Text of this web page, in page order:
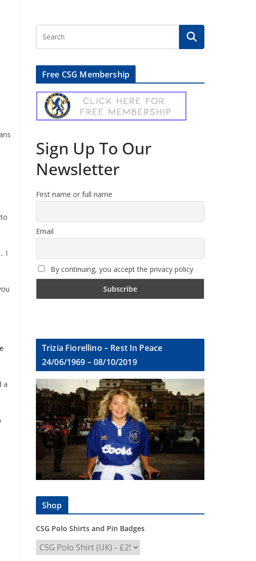
Free CSG Membership
Sign Up To Our
Newsletter
First name or full name
Email
By continuing, you accept the privacy policy
Trizia Fiorellino – Rest In Peace
24/06/1969 – 08/10/2019
Shop
CSG Polo Shirts and Pin Badges